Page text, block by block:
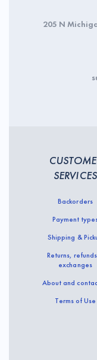
205 N
SERVICES
Backorders
Payment
Shipping &
Returns,
exchanges
About and
Terms of Use